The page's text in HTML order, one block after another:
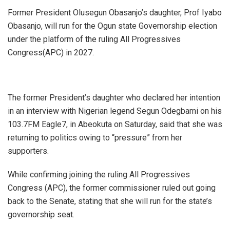
Former President Olusegun Obasanjo’s daughter, Prof Iyabo
Obasanjo, will run for the Ogun state Governorship election
under the platform of the ruling All Progressives
Congress(APC) in 2027.
The former President’s daughter who declared her intention
in an interview with Nigerian legend Segun Odegbami on his
103.7FM Eagle7, in Abeokuta on Saturday, said that she was
returning to politics owing to “pressure” from her
supporters.
While confirming joining the ruling All Progressives
Congress (APC), the former commissioner ruled out going
back to the Senate, stating that she will run for the state’s
governorship seat.